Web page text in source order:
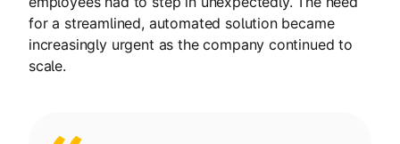
for a streamlined, automated solution became
increasingly urgent as the company continued to
scale.